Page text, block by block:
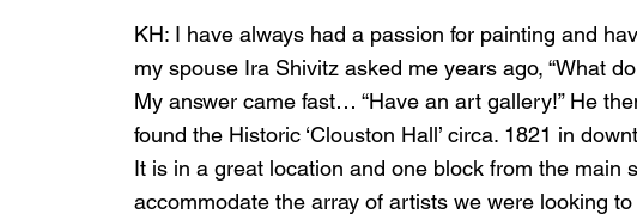
KH: I have always had a passion for painting and
my spouse Ira Shivitz asked me years ago, “What
My answer came fast… “Have an art gallery!” He
found the Historic ‘Clouston Hall’ circa. 1821 in
It is in a great location and one block from the main
accommodate the array of artists we were looking